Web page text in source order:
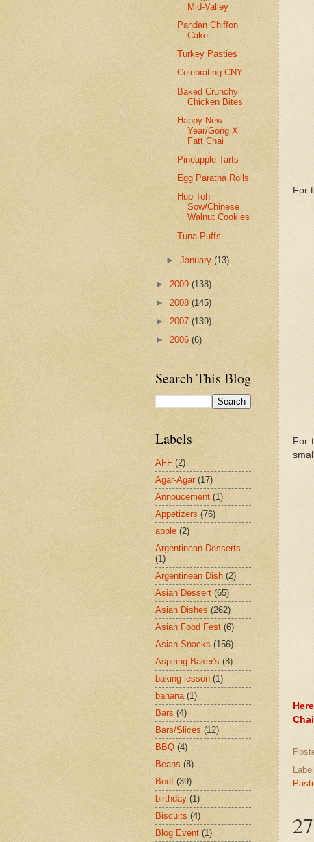
For
For
Mid-Valley
Pandan Chiffon
Cake
Turkey Pasties
Celebrating CNY
Baked Crunchy
Chicken Bites
Happy New
Year/Gong Xi
Fatt Chai
Pineapple Tarts
Egg Paratha Rolls
Hup Toh
Sow/Chinese
Walnut Cookies
Tuna Puffs
►January(13)
► 2009 (138)
► 2008 (145)
► 2007 (139)
► 2006 (6)
Search This Blog
Labels
AFF (2)
Agar-Agar (17)
Annoucement (1)
Appetizers (76)
apple (2)
Argentinean Desserts
(1)
Argentinean Dish (2)
Asian Dessert (65)
Asian Dishes (262)
Asian Food Fest (6)
Asian Snacks (156)
Aspiring Baker's (8)
baking lesson (1)
banana (1)
Bars (4)
Bars/Slices (12)
BBQ (4)
Beans (8)
Beef (39)
birthday (1)
Biscuits (4)
Blog Event (1)